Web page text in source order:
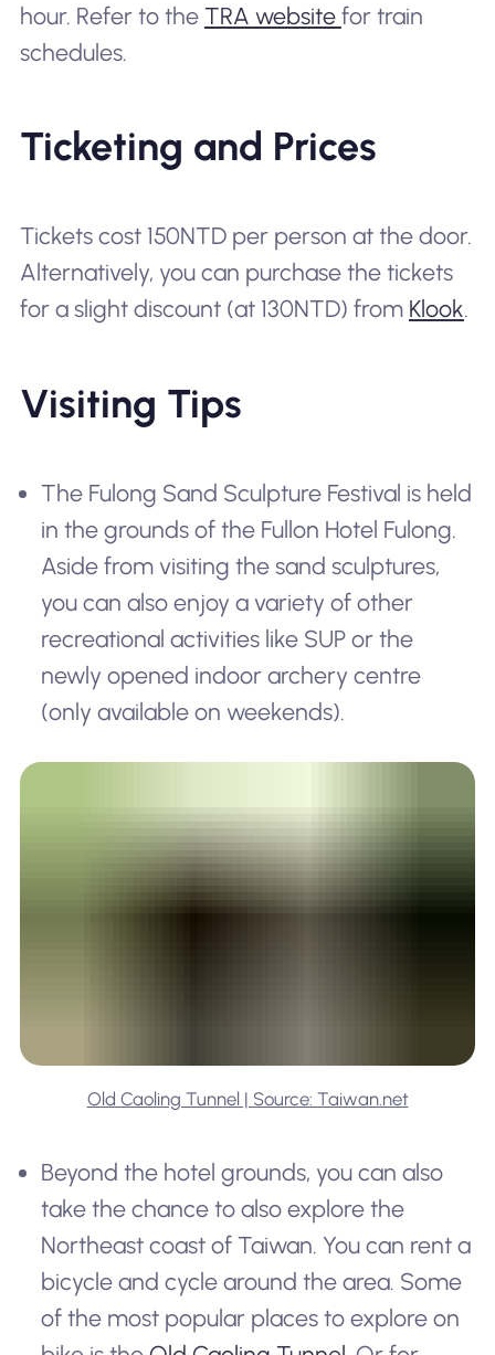
hour. Refer to the TRA website for train
schedules.
Ticketing and Prices
Tickets cost 150NTD per person at the door.
Alternatively, you can purchase the tickets
for a slight discount (at 130NTD) from Klook.
Visiting Tips
The Fulong Sand Sculpture Festival is held
in the grounds of the Fullon Hotel Fulong.
Aside from visiting the sand sculptures,
you can also enjoy a variety of other
recreational activities like SUP or the
newly opened indoor archery centre
(only available on weekends).
Old Caoling Tunnel | Source: Taiwan.net
Beyond the hotel grounds, you can also
take the chance to also explore the
Northeast coast of Taiwan. You can rent a
bicycle and cycle around the area. Some
of the most popular places to explore on